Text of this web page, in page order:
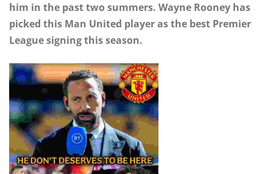
him in the past two summers. Wayne Rooney has
picked this Man United player as the best Premier
League signing this season.